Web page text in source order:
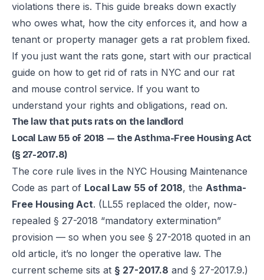
violations there is. This guide breaks down exactly
who owes what, how the city enforces it, and how a
tenant or property manager gets a rat problem fixed.
If you just want the rats gone, start with our practical
guide on how to get rid of rats in NYC and our rat
and mouse control service. If you want to
understand your rights and obligations, read on.
The law that puts rats on the landlord
Local Law 55 of 2018 — the Asthma-Free Housing Act
(§ 27-2017.8)
The core rule lives in the NYC Housing Maintenance
Code as part of Local Law 55 of 2018, the Asthma-
Free Housing Act. (LL55 replaced the older, now-
repealed § 27-2018 “mandatory extermination”
provision — so when you see § 27-2018 quoted in an
old article, it’s no longer the operative law. The
current scheme sits at § 27-2017.8 and § 27-2017.9.)